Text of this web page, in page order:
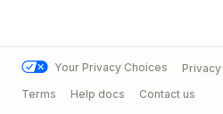
Your Privacy Choices
Privacy
Terms
Help docs Contact us